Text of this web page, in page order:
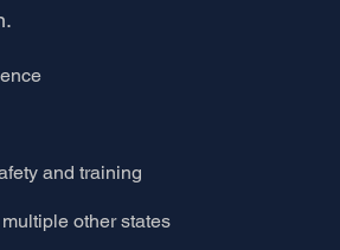
and training
other states